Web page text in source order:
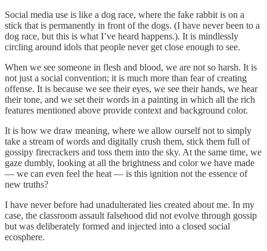
Social media use is like a dog race, where the fake rabbit is on a
stick that is permanently in front of the dogs. (I have never been to a
dog race, but this is what I’ve heard happens.). It is mindlessly
circling around idols that people never get close enough to see.
When we see someone in flesh and blood, we are not so harsh. It is
not just a social convention; it is much more than fear of creating
offense. It is because we see their eyes, we see their hands, we hear
their tone, and we set their words in a painting in which all the rich
features mentioned above provide context and background color.
It is how we draw meaning, where we allow ourself not to simply
take a stream of words and digitally crush them, stick them full of
gossipy firecrackers and toss them into the sky. At the same time, we
gaze dumbly, looking at all the brightness and color we have made
— we can even feel the heat — is this ignition not the essence of
new truths?
I have never before had unadulterated lies created about me. In my
case, the classroom assault falsehood did not evolve through gossip
but was deliberately formed and injected into a closed social
ecosphere.